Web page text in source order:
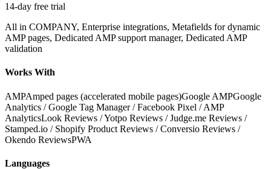
14-day free trial
All in COMPANY, Enterprise integrations, Metafields for dynamic
AMP pages, Dedicated AMP support manager, Dedicated AMP
validation
Works With
AMPAmped pages (accelerated mobile pages)Google AMPGoogle
Analytics / Google Tag Manager / Facebook Pixel / AMP
AnalyticsLook Reviews / Yotpo Reviews / Judge.me Reviews /
Stamped.io / Shopify Product Reviews / Conversio Reviews /
Okendo ReviewsPWA
Languages